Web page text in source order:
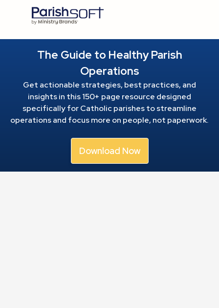
The Guide to Healthy Parish
Operations
Get actionable strategies, best practices, and
insights in this 150+ page resource designed
specifically for Catholic parishes to streamline
operations and focus more on people, not paperwork.
Download Now